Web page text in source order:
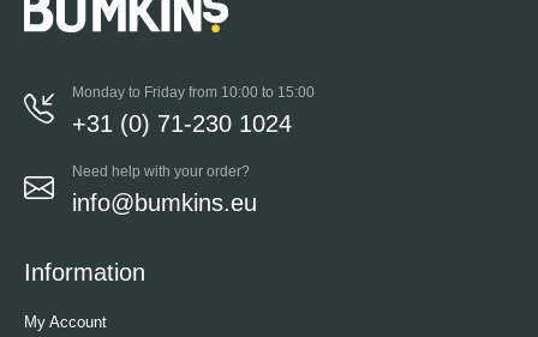
Monday to Friday from 10:00 to 15:00
+31 (0) 71-230 1024
Need help with your order?
info@bumkins.eu
Information
My Account